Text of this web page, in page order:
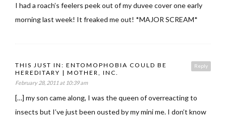
I had a roach’s feelers peek out of my duvee cover one early
morning last week! It freaked me out! *MAJOR SCREAM*
Reply
THIS JUST IN: ENTOMOPHOBIA COULD BE
HEREDITARY | MOTHER, INC.
February 28, 2011 at 10:39 am
[…] my son came along, I was the queen of overreacting to
insects but I’ve just been ousted by my mini me. I don’t know